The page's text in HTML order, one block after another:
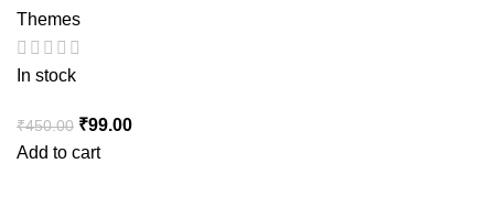
Themes
In stock
₹450.00 ₹99.00
Add to cart